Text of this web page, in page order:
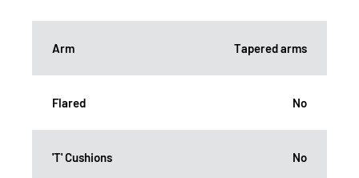
Arm Tapered arms
Flared No
'T' Cushions No